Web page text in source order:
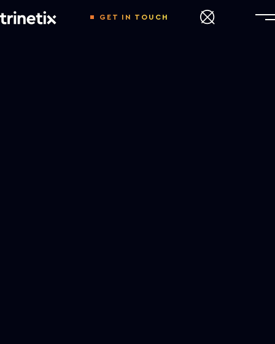
GET IN TOUCH